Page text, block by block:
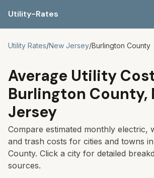
Utility-Rates
Utility Rates/New Jersey/Burlington County
Average Utility
Burlington County,
Jersey
Compare estimated monthly electric,
and trash costs for cities and towns in
County. Click a city for detailed
sources.